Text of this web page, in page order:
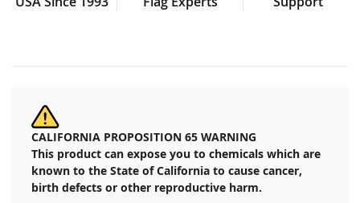
CALIFORNIA PROPOSITION 65 WARNING
This product can expose you to chemicals which are
known to the State of California to cause cancer,
birth defects or other reproductive harm.